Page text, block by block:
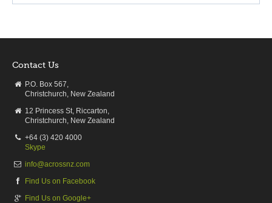
Contact Us
P.O. Box 567,
Christchurch, New Zealand
12 Princess St, Riccarton,
Christchurch, New Zealand
+64 (3) 420 4000
Skype
info@acrossnz.com
Find Us on Facebook
Find Us on Google+